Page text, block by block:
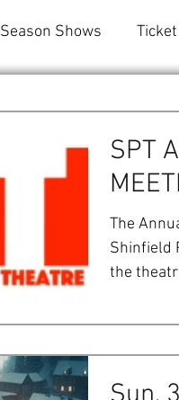
Season Shows
SPT
The
Shinfield
the